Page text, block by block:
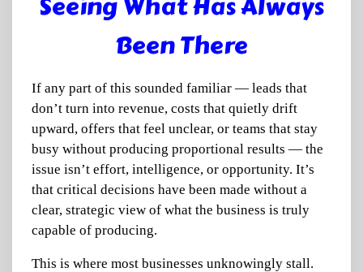
Been There
If any part of this sounded familiar — leads that
don’t turn into revenue, costs that quietly drift
upward, offers that feel unclear, or teams that stay
busy without producing proportional results — the
issue isn’t effort, intelligence, or opportunity. It’s
that critical decisions have been made without a
clear, strategic view of what the business is truly
capable of producing.
This is where most businesses unknowingly stall.